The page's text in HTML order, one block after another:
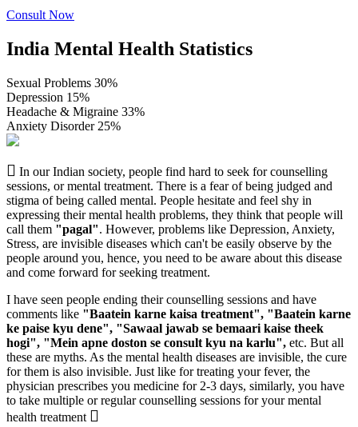
Consult Now
India Mental Health Statistics
Sexual Problems 30%
Depression 15%
Headache & Migraine 33%
Anxiety Disorder 25%
In our Indian society, people find hard to seek for counselling
sessions, or mental treatment. There is a fear of being judged and
stigma of being called mental. People hesitate and feel shy in
expressing their mental health problems, they think that people will
call them "pagal". However, problems like Depression, Anxiety,
Stress, are invisible diseases which can't be easily observe by the
people around you, hence, you need to be aware about this disease
and come forward for seeking treatment.
I have seen people ending their counselling sessions and have
comments like "Baatein karne kaisa treatment", "Baatein karne
ke paise kyu dene", "Sawaal jawab se bemaari kaise theek
hogi", "Mein apne doston se consult kyu na karlu", etc. But all
these are myths. As the mental health diseases are invisible, the cure
for them is also invisible. Just like for treating your fever, the
physician prescribes you medicine for 2-3 days, similarly, you have
to take multiple or regular counselling sessions for your mental
health treatment